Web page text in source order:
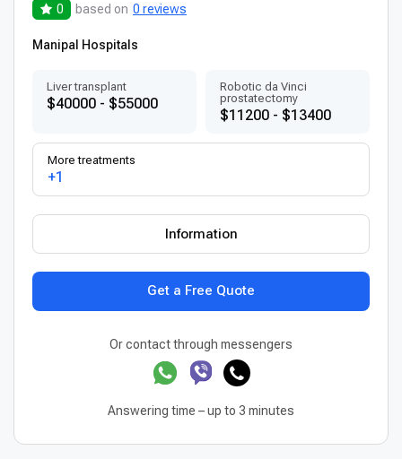
0 based on 0 reviews
Manipal Hospitals
Liver transplant
$40000 - $55000
Robotic da Vinci
prostatectomy
$11200 - $13400
More treatments
+1
Get a Free Quote
Information
Or contact through messengers
Answering time – up to 3 minutes